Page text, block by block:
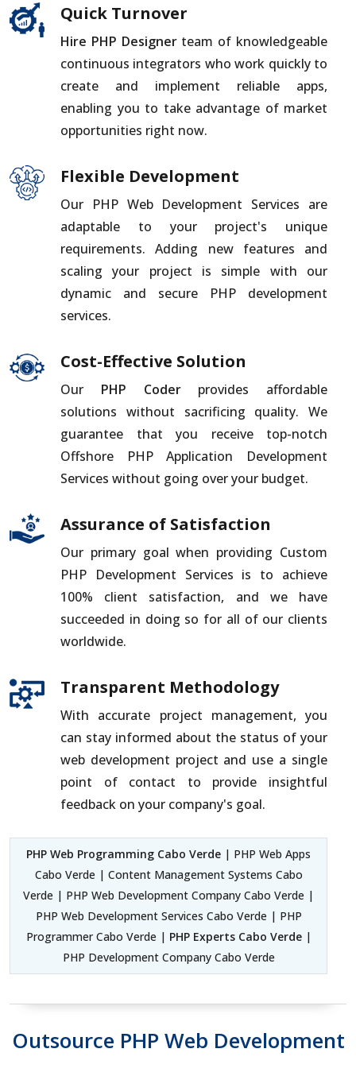
Quick Turnover
Hire PHP Designerteam of knowledgeable
continuous integrators who work quickly to
create and implement reliable apps,
enabling you to take advantage of market
opportunities right now.
Flexible Development
Our PHP Web Development Services are
adaptable to your project's unique
requirements. Adding new features and
scaling your project is simple with our
dynamic and secure PHP development
services.
Cost-Effective Solution
Our PHP Coderprovides affordable
solutions without sacrificing quality. We
guarantee that you receive top-notch
Offshore PHP Application Development
Services without going over your budget.
Assurance of Satisfaction
Our primary goal when providing Custom
PHP Development Services is to achieve
100% client satisfaction, and we have
succeeded in doing so for all of our clients
worldwide.
Transparent Methodology
With accurate project management, you
can stay informed about the status of your
web development project and use a single
point of contact to provide insightful
feedback on your company's goal.
PHP Web Programming Cabo Verde | PHP Web Apps
Cabo Verde | Content Management Systems Cabo
Verde | PHP Web Development Company Cabo Verde |
PHP Web Development Services Cabo Verde | PHP
Programmer Cabo Verde | PHP Experts Cabo Verde|
PHP Development Company Cabo Verde
Outsource PHP Web Development